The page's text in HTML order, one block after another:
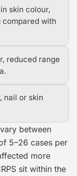
skin colour,
with
reduced range
nail or skin
between
5–26 cases per
more
sit within the